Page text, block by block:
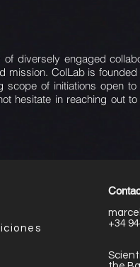
diversely engaged
mission. ColLab is
of initiations open
hesitate in reaching out
+34